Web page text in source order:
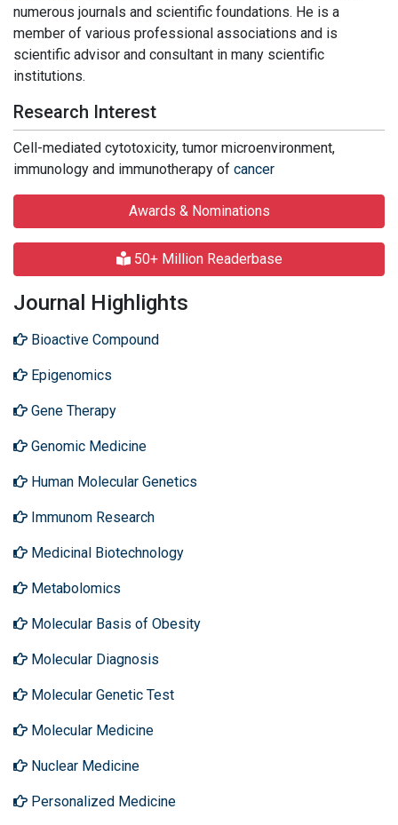
numerous journals and scientific foundations. He is a
member of various professional associations and is
scientific advisor and consultant in many scientific
institutions.
Research Interest
Cell-mediated cytotoxicity, tumor microenvironment,
immunology and immunotherapy of cancer
Awards & Nominations
50+ Million Readerbase
Journal Highlights
Bioactive Compound
Epigenomics
Gene Therapy
Genomic Medicine
Human Molecular Genetics
Immunom Research
Medicinal Biotechnology
Metabolomics
Molecular Basis of Obesity
Molecular Diagnosis
Molecular Genetic Test
Molecular Medicine
Nuclear Medicine
Personalized Medicine